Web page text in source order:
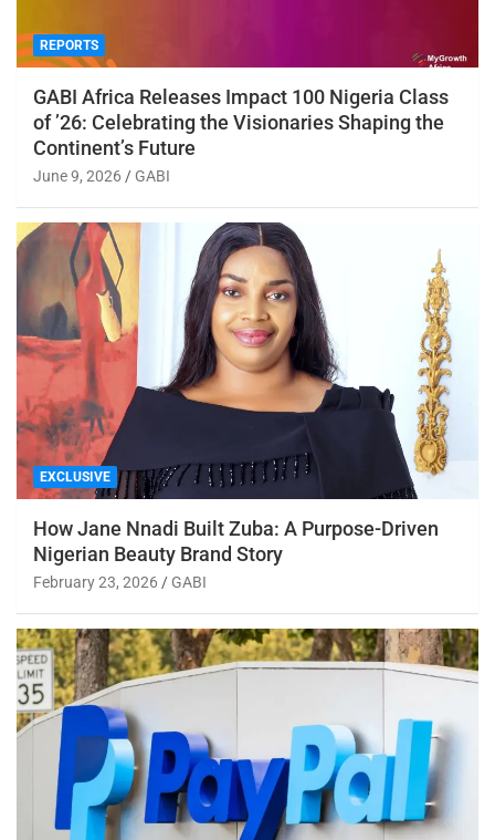
REPORTS
GABI Africa Releases Impact 100 Nigeria Class
of ’26: Celebrating the Visionaries Shaping the
Continent’s Future
June 9, 2026 GABI
EXCLUSIVE
How Jane Nnadi Built Zuba: A Purpose-Driven
Nigerian Beauty Brand Story
February 23, 2026 GABI